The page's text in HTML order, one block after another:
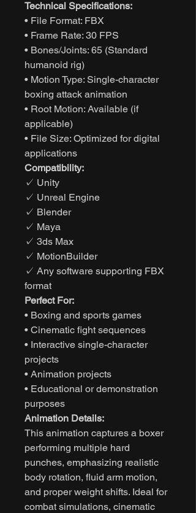
Technical Specifications:
• File Format: FBX
• Frame Rate: 30 FPS
• Bones/Joints: 65 (Standard
humanoid rig)
• Motion Type: Single-character
boxing attack animation
• Root Motion: Available (if
applicable)
• File Size: Optimized for digital
applications
Compatibility:
✓ Unity
✓ Unreal Engine
✓ Blender
✓ Maya
✓ 3ds Max
✓ MotionBuilder
✓ Any software supporting FBX
format
Perfect For:
• Boxing and sports games
• Cinematic fight sequences
• Interactive single-character
projects
• Animation projects
• Educational or demonstration
purposes
Animation Details:
This animation captures a boxer
performing multiple hard
punches, emphasizing realistic
body rotation, fluid arm motion,
and proper weight shifts. Ideal for
combat simulations, cinematic